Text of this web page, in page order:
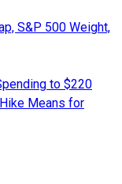
S&P 500 Weight,
to $220
Means for